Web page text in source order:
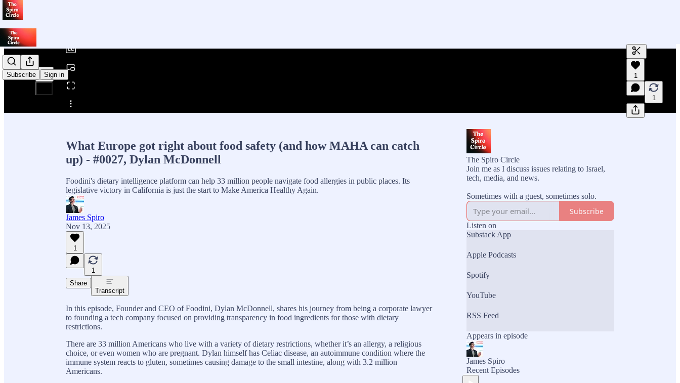
Subscribe Sign in
Share from 0:00
Generate
A transcript
editing.
1
1
What Europe got right about food safety (and how MAHA can catch
up) - #0027, Dylan McDonnell
Foodini's dietary intelligence platform can help 33 million people navigate food allergies in public places. Its
legislative victory in California is just the start to Make America Healthy Again.
James Spiro
Nov 13, 2025
1
1
Share
Transcript
In this episode, Founder and CEO of Foodini, Dylan McDonnell, shares his journey from being a corporate lawyer
to founding a tech company focused on providing transparency in food ingredients for those with dietary
restrictions.
There are 33 million Americans who live with a variety of dietary restrictions, whether it’s an allergy, a religious
choice, or even women who are pregnant. Dylan himself has Celiac disease, an autoimmune condition where the
immune system reacts to gluten, sometimes causing damage to the small intestine, along with 3.2 million
Americans.
The Spiro Circle
Join me as I discuss issues relating to Israel,
tech, media, and news.
Sometimes with a guest, sometimes solo.
Subscribe
Listen on
Substack App
Apple Podcasts
Spotify
YouTube
RSS Feed
Appears in episode
James Spiro
Recent Episodes